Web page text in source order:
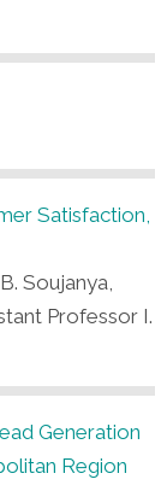
Satisfaction,
Soujanya,
Professor I.
Generation
Region